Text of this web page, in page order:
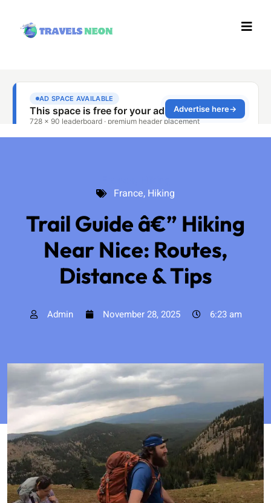
France, Hiking
Trail Guide â€” Hiking
Near Nice: Routes,
Distance & Tips
Admin November 28, 2025 6:23 am